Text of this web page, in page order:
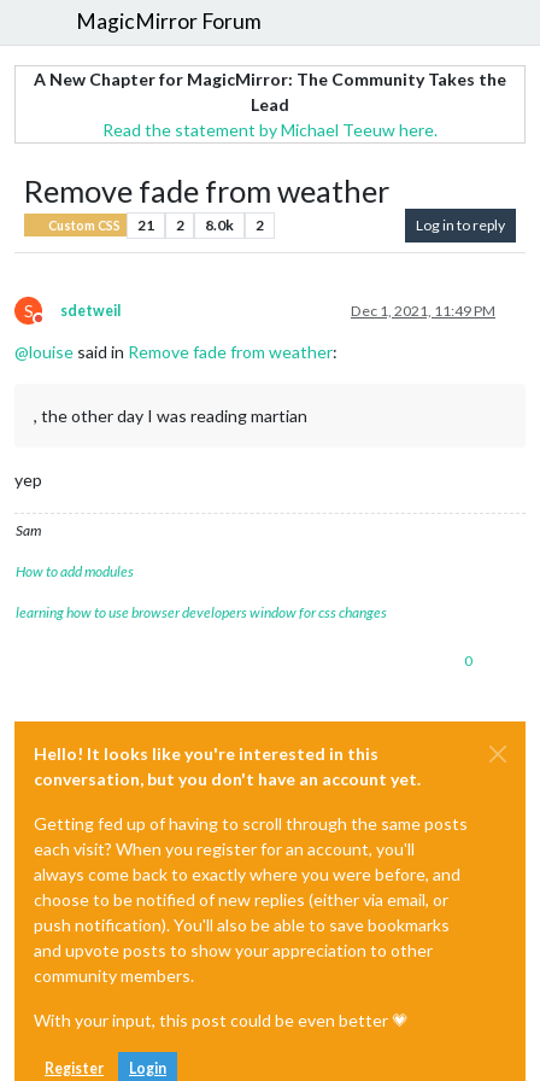
MagicMirror Forum
A New Chapter for MagicMirror: The Community Takes the
Lead
Read the statement by Michael Teeuw here.
Remove fade from weather
Custom CSS 21 2 8.0k 2 Log in to reply
S
Do not disturb
sdetweil Dec 1, 2021, 11:49 PM
@louise said in Remove fade from weather:
, the other day I was reading martian
yep
Sam
How to add modules
learning how to use browser developers window for css changes
0
Hello! It looks like you're interested in this
conversation, but you don't have an account yet.
Getting fed up of having to scroll through the same posts
each visit? When you register for an account, you'll
always come back to exactly where you were before, and
choose to be notified of new replies (either via email, or
push notification). You'll also be able to save bookmarks
and upvote posts to show your appreciation to other
community members.
With your input, this post could be even better 💗
Register Login